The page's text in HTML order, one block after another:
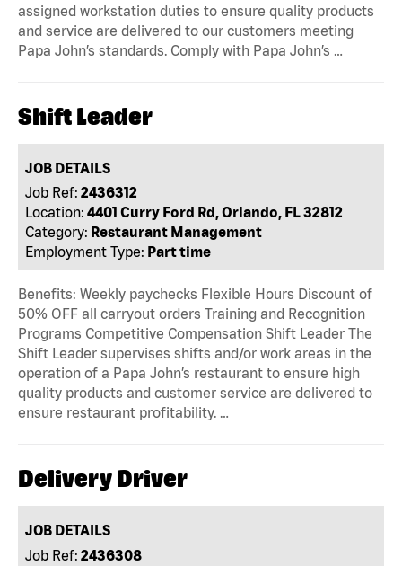
assigned workstation duties to ensure quality products
and service are delivered to our customers meeting
Papa John’s standards. Comply with Papa John’s …
Shift Leader
JOB DETAILS
Job Ref: 2436312
Location: 4401 Curry Ford Rd, Orlando, FL 32812
Category: Restaurant Management
Employment Type: Part time
Benefits: Weekly paychecks Flexible Hours Discount of
50% OFF all carryout orders Training and Recognition
Programs Competitive Compensation Shift Leader The
Shift Leader supervises shifts and/or work areas in the
operation of a Papa John’s restaurant to ensure high
quality products and customer service are delivered to
ensure restaurant profitability. …
Delivery Driver
JOB DETAILS
Job Ref: 2436308